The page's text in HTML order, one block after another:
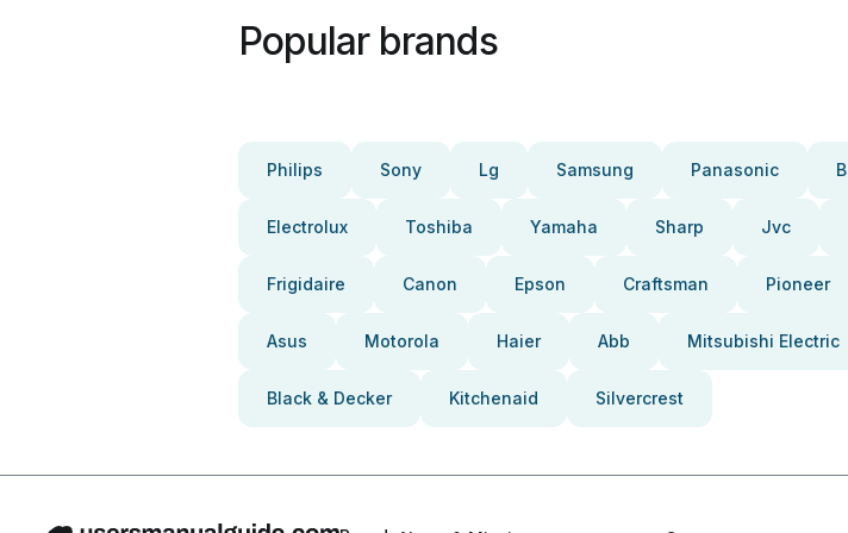
Popular brands
Philips Sony Lg Samsung Panasonic
Electrolux Toshiba Yamaha Sharp Jvc
Frigidaire Canon Epson Craftsman Pioneer
Asus Motorola Haier Abb Mitsubishi Electric
Black & Decker Kitchenaid Silvercrest